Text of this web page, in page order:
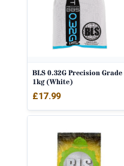
BLS 0.32G Precision Grade
1kg (White)
£17.99